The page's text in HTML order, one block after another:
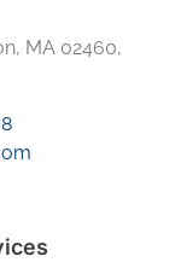
MA 02460,